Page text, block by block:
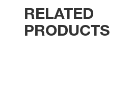
RELATED
PRODUCTS